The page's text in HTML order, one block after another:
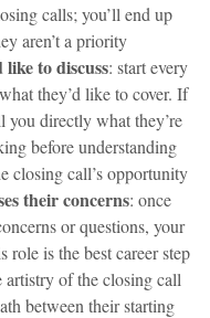
calls; you’ll end up
aren’t a priority
to discuss: start every
they’d like to cover. If
you directly what they’re
before understanding
closing call’s opportunity
their concerns: once
or questions, your
is the best career step
of the closing call
between their starting